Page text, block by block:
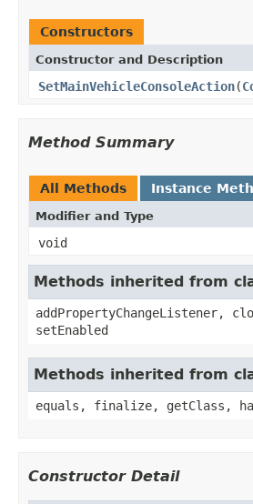
Constructors
Constructor and Description
SetMainVehicleConsoleAction(
Method Summary
All Methods Instance
Modifier and Type
void
Methods inherited from
addPropertyChangeListener,
setEnabled
Methods inherited from
equals, finalize, getClass,
Constructor Detail